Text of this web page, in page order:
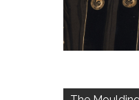
navigation